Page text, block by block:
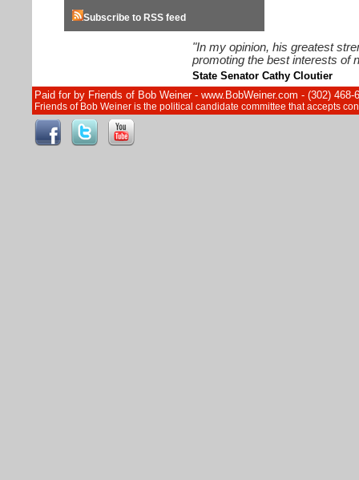
Subscribe to RSS feed
"In my opinion, his greatest
promoting the best interests of
State Senator Cathy Cloutier
Paid for by Friends of Bob Weiner - www.BobWeiner.com - (302)
Friends of Bob Weiner is the political candidate committee that accepts